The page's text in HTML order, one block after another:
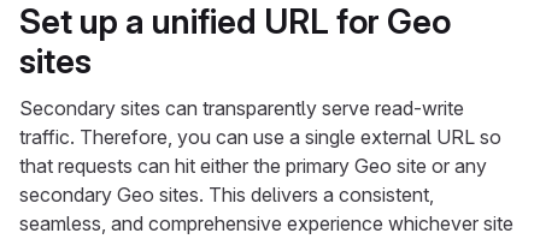
Set up a unified URL for Geo
sites
Secondary sites can transparently serve read-write
traffic. Therefore, you can use a single external URL so
that requests can hit either the primary Geo site or any
secondary Geo sites. This delivers a consistent,
seamless, and comprehensive experience whichever site